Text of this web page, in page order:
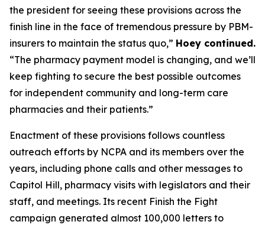
the president for seeing these provisions across the
finish line in the face of tremendous pressure by PBM-
insurers to maintain the status quo,” Hoey continued.
“The pharmacy payment model is changing, and we’ll
keep fighting to secure the best possible outcomes
for independent community and long-term care
pharmacies and their patients.”
Enactment of these provisions follows countless
outreach efforts by NCPA and its members over the
years, including phone calls and other messages to
Capitol Hill, pharmacy visits with legislators and their
staff, and meetings. Its recent Finish the Fight
campaign generated almost 100,000 letters to